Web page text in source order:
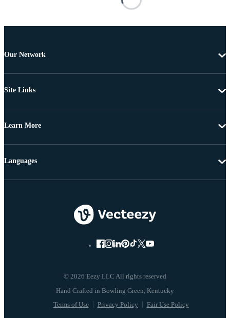
Our Network
Site Links
Learn More
© 2026 Eezy LLC All rights reserved
Terms of Use Privacy Policy Fair Use Policy
Languages